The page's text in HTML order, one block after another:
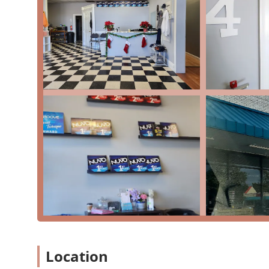
Dress Rehearsal
For Dance Classes
Free Trial Class
Intro To Dance
Master Class
Pointe Classes
Pre-Pro
Private Lessons
Recreational Classes
Recreational Dancers
Recreational Programs
Summer Camp Programs
reputation in the Annapolis community. A major
and supportive environment, which is frequently
Location